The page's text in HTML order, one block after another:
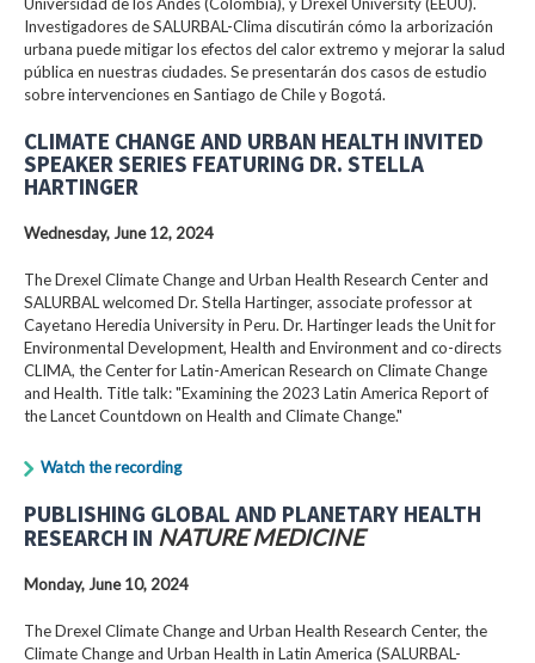
Investigadores de SALURBAL-Clima discutirán cómo la arborización
urbana puede mitigar los efectos del calor extremo y mejorar la salud
pública en nuestras ciudades. Se presentarán dos casos de estudio
sobre intervenciones en Santiago de Chile y Bogotá.
CLIMATE CHANGE AND URBAN HEALTH INVITED
SPEAKER SERIES FEATURING DR. STELLA
HARTINGER
Wednesday, June 12, 2024
The Drexel Climate Change and Urban Health Research Center and
SALURBAL welcomed Dr. Stella Hartinger, associate professor at
Cayetano Heredia University in Peru. Dr. Hartinger leads the Unit for
Environmental Development, Health and Environment and co-directs
CLIMA, the Center for Latin-American Research on Climate Change
and Health. Title talk: "Examining the 2023 Latin America Report of
the Lancet Countdown on Health and Climate Change."
Watch the recording
PUBLISHING GLOBAL AND PLANETARY HEALTH
RESEARCH IN NATURE MEDICINE
Monday, June 10, 2024
The Drexel Climate Change and Urban Health Research Center, the
Climate Change and Urban Health in Latin America (SALURBAL-